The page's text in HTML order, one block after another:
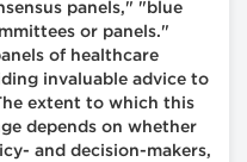
panels," "blue
or panels."
of healthcare
invaluable advice to
extent to which this
depends on whether
and decision-makers,